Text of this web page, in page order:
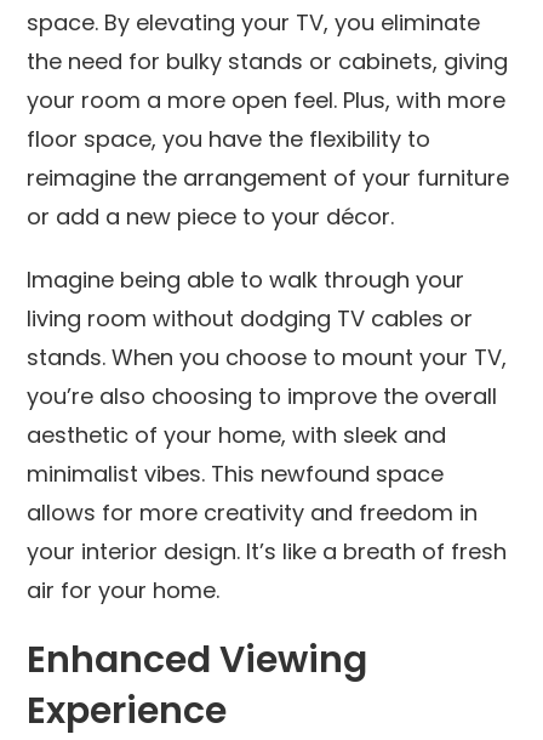
space. By elevating your TV, you eliminate
the need for bulky stands or cabinets, giving
your room a more open feel. Plus, with more
floor space, you have the flexibility to
reimagine the arrangement of your furniture
or add a new piece to your décor.
Imagine being able to walk through your
living room without dodging TV cables or
stands. When you choose to mount your TV,
you’re also choosing to improve the overall
aesthetic of your home, with sleek and
minimalist vibes. This newfound space
allows for more creativity and freedom in
your interior design. It’s like a breath of fresh
air for your home.
Enhanced Viewing
Experience